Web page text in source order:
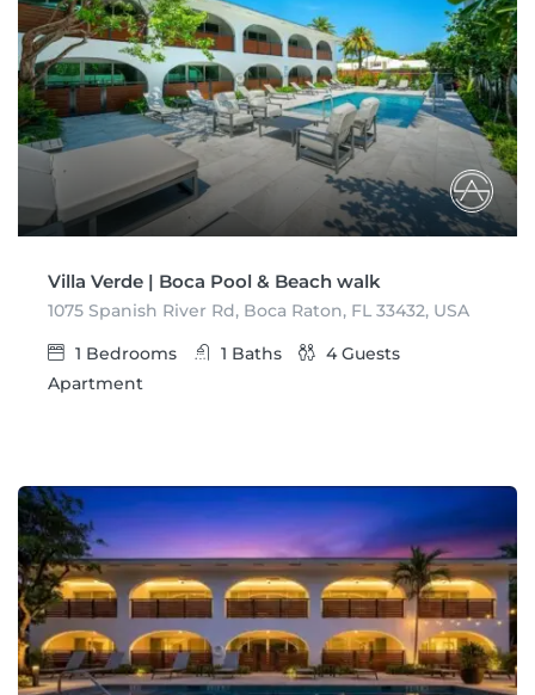
Villa Verde | Boca Pool & Beach walk
1075 Spanish River Rd, Boca Raton, FL 33432, USA
1 Bedrooms 1 Baths 4 Guests
Apartment